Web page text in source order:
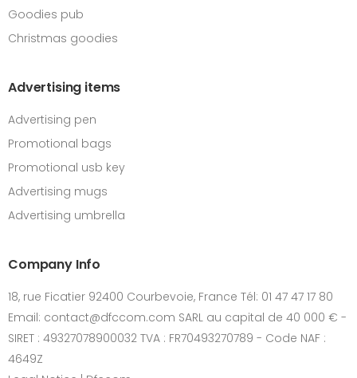
Goodies pub
Christmas goodies
Advertising items
Advertising pen
Promotional bags
Promotional usb key
Advertising mugs
Advertising umbrella
Company Info
18, rue Ficatier 92400 Courbevoie, France Tél: 01 47 47 17 80
Email: contact@dfccom.com SARL au capital de 40 000 € -
SIRET : 49327078900032 TVA : FR70493270789 - Code NAF :
4649Z